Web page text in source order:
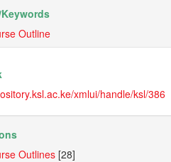
Keywords
Outline
xmlui/handle/ksl/386
Outlines [28]